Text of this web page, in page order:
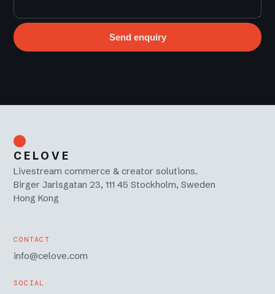
Send enquiry
CELOVE
Livestream commerce & creator solutions.
Birger Jarlsgatan 23, 111 45 Stockholm, Sweden
Hong Kong
CONTACT
info@celove.com
SOCIAL